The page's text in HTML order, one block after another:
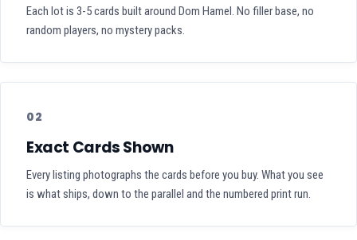
Each lot is 3-5 cards built around Dom Hamel. No filler base, no
random players, no mystery packs.
02
Exact Cards Shown
Every listing photographs the cards before you buy. What you see
is what ships, down to the parallel and the numbered print run.